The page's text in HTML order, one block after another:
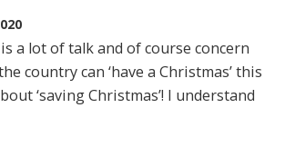
a lot of talk and of course concern
country can ‘have a Christmas’ this
‘saving Christmas’! I understand